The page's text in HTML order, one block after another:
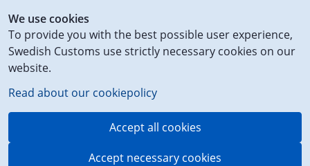
We use cookies
To provide you with the best possible user experience,
Swedish Customs use strictly necessary cookies on our
website.
Read about our cookiepolicy
Accept all cookies
Accept necessary cookies
to
content
on
this
page